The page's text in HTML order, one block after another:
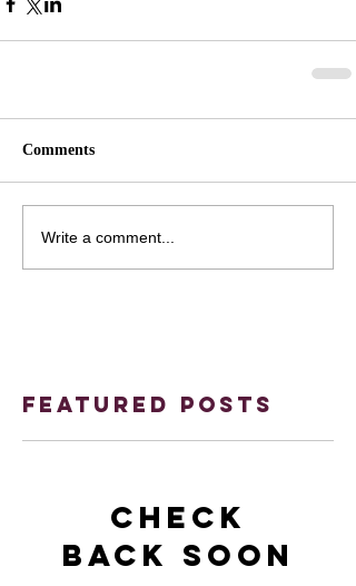
Comments
Write a comment...
Featured Posts
Check
back soon